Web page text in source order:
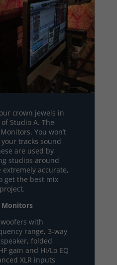
crown jewels in
Studio A. The
You won’t
tracks sound
are used by
studios around
extremely accurate,
get the best mix
Monitors
with
range, 3-way
folded
gain and Hi/Lo EQ
XLR inputs